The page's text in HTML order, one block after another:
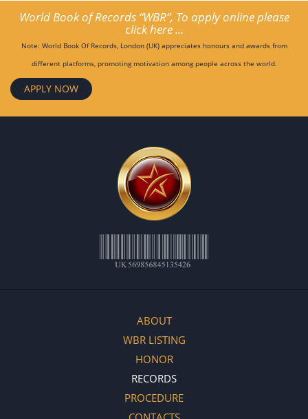
World Book of Records “WBR”, To apply online please
click here ...
Note: World Book Of Records, London (UK) appreciates honours and awards from
different platforms, promoting motivation among people across the world.
APPLY NOW
ABOUT
WBR LISTING
HONOR
RECORDS
PROCEDURE